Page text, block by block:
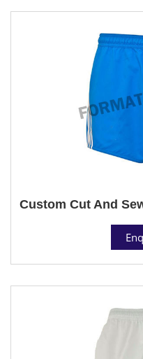
Custom Cut And